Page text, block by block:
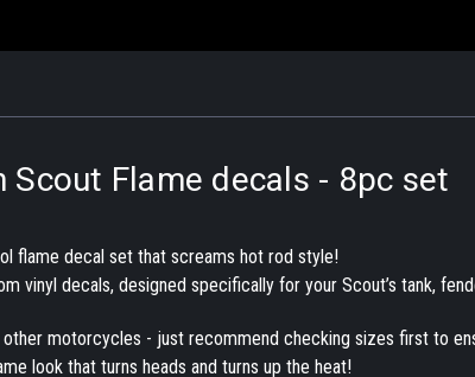
Scout Flame decals - 8pc set
flame decal setthat screams hot rod style!
vinyl decals, designed specifically for your Scout’s tank,
motorcycles - just recommend checking sizes first to
look that turns heads and turns up the heat!